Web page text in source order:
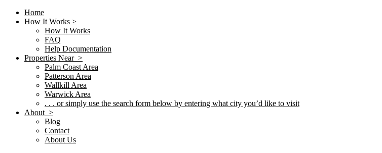
Home
How It Works >
How It Works
FAQ
Help Documentation
Properties Near >
Palm Coast Area
Patterson Area
Wallkill Area
Warwick Area
. . . or simply use the search form below by entering what city you’d like to visit
About >
Blog
Contact
About Us